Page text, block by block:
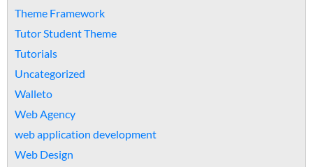
Theme Framework
Tutor Student Theme
Tutorials
Uncategorized
Walleto
Web Agency
web application development
Web Design